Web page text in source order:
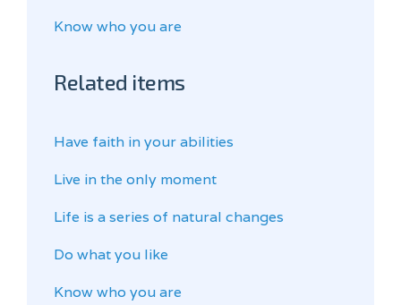
Know who you are
Related items
Have faith in your abilities
Live in the only moment
Life is a series of natural changes
Do what you like
Know who you are